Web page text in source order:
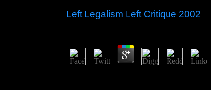
Left Legalism Left Critique 2002